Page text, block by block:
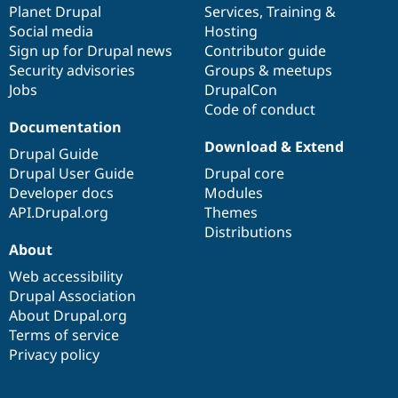
items
Planet Drupal
Social media
Sign up for Drupal news
Security advisories
Jobs
community
Services, Training &
Hosting
Contributor guide
Groups & meetups
DrupalCon
Code of conduct
Documentation
Drupal Guide
Drupal User Guide
Developer docs
API.Drupal.org
code
base
Download & Extend
Drupal core
Modules
Themes
Distributions
of
community
About
Web accessibility
Drupal Association
About Drupal.org
Terms of service
Privacy policy